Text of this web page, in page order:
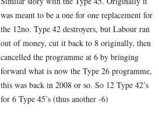
was meant to be a one for one replacement for
the 12no. Type 42 destroyers, but Labour ran
out of money, cut it back to 8 originally, then
cancelled the programme at 6 by bringing
forward what is now the Type 26 programme,
this was back in 2008 or so. So 12 Type 42’s
for 6 Type 45’s (thus another -6)